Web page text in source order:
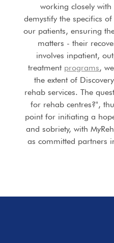
working closely
demystify the specifics
our patients, ensuring
matters - their
involves inpatient,
treatment programs,
the extent of
rehab services. The
for rehab centres?",
point for initiating a
and sobriety, with
as committed partners